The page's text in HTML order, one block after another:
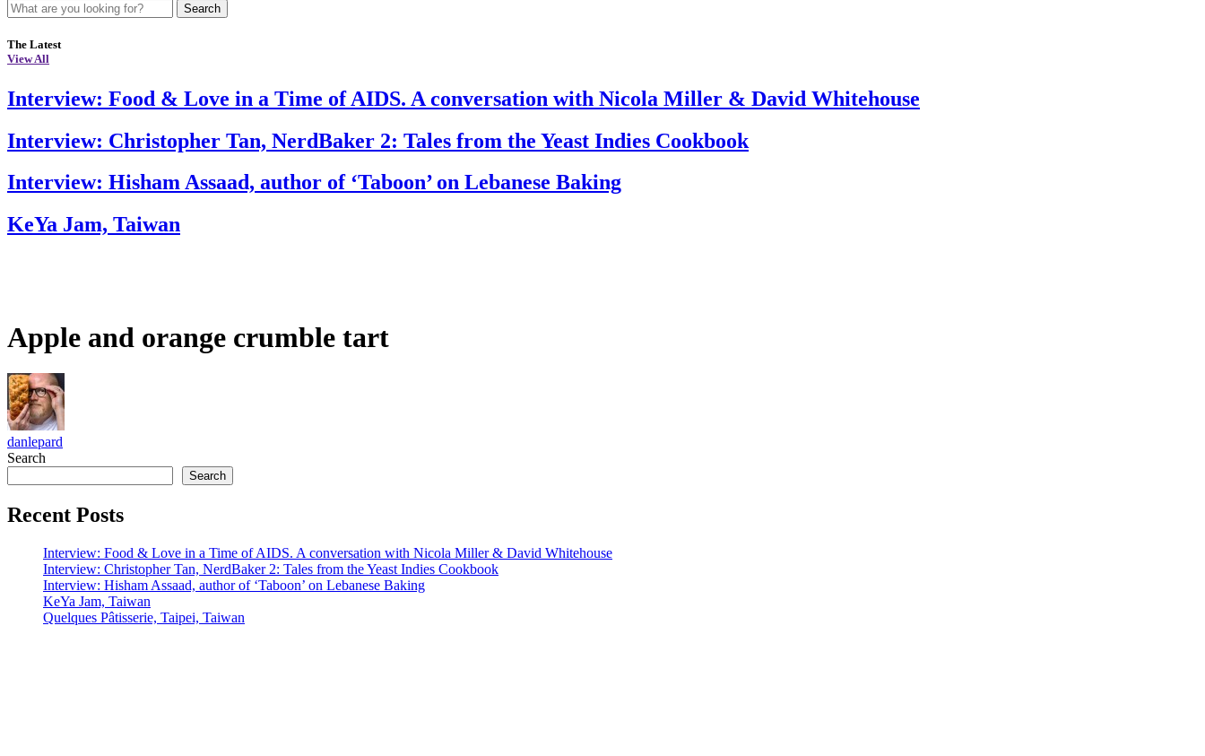
Search
The Latest
View All
Interview: Food & Love in a Time of AIDS. A conversation with Nicola Miller & David Whitehouse
Interview: Christopher Tan, NerdBaker 2: Tales from the Yeast Indies Cookbook
Interview: Hisham Assaad, author of ‘Taboon’ on Lebanese Baking
KeYa Jam, Taiwan
Apple and orange crumble tart
danlepard
Search
Search
Recent Posts
Interview: Food & Love in a Time of AIDS. A conversation with Nicola Miller & David Whitehouse
Interview: Christopher Tan, NerdBaker 2: Tales from the Yeast Indies Cookbook
Interview: Hisham Assaad, author of ‘Taboon’ on Lebanese Baking
KeYa Jam, Taiwan
Quelques Pâtisserie, Taipei, Taiwan